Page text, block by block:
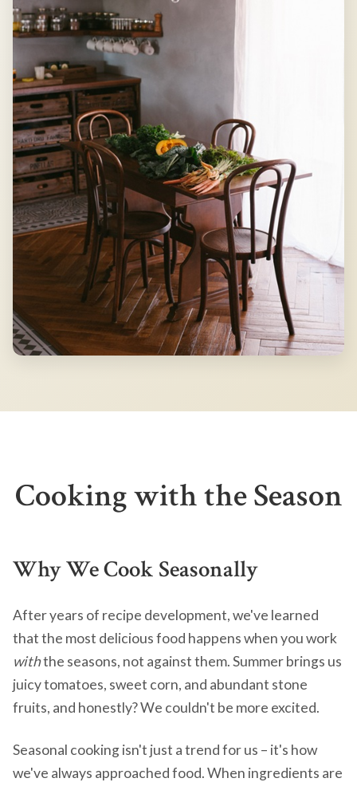
Cooking with the Season
Why We Cook Seasonally
After years of recipe development, we've learned
that the most delicious food happens when you work
withthe seasons, not against them. Summer brings us
juicy tomatoes, sweet corn, and abundant stone
fruits, and honestly? We couldn't be more excited.
Seasonal cooking isn't just a trend for us – it's how
we've always approached food. When ingredients are